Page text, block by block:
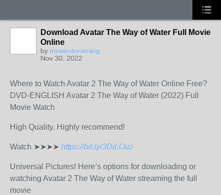
Download Avatar The Way of Water Full Movie
Online
by moviestreaming
Nov 30, 2022
Where to Watch Avatar 2 The Way of Water Online Free?
DVD-ENGLISH Avatar 2 The Way of Water (2022) Full
Movie Watch
High Quality. Highly recommend!
Watch ➤➤➤➤ https://bit.ly/3DiLOuz
Universal Pictures! Here’s options for downloading or
watching Avatar 2 The Way of Water streaming the full
movie